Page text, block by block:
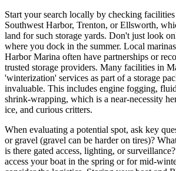
Start your search locally by checking
Southwest Harbor, Trenton, or Ellsworth,
land for such storage yards. Don't just look
where you dock in the summer. Local
Harbor Marina often have partnerships or
trusted storage providers. Many facilities in
'winterization' services as part of a storage
invaluable. This includes engine fogging,
shrink-wrapping, which is a near-necessity
ice, and curious critters.
When evaluating a potential spot, ask key
or gravel (gravel can be harder on tires)?
is there gated access, lighting, or
access your boat in the spring or for mid-